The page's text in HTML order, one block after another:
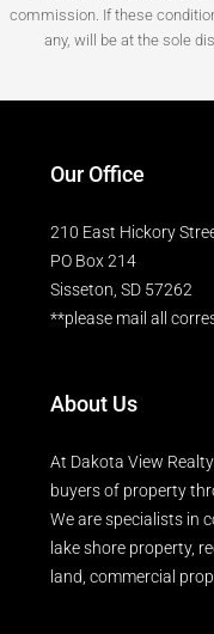
commission. If these
any, will be at the sole
Our Office
210 East Hickory
PO Box 214
Sisseton, SD 57262
**please mail all
About Us
At Dakota View
buyers of property
We are specialists in
lake shore property,
land, commercial